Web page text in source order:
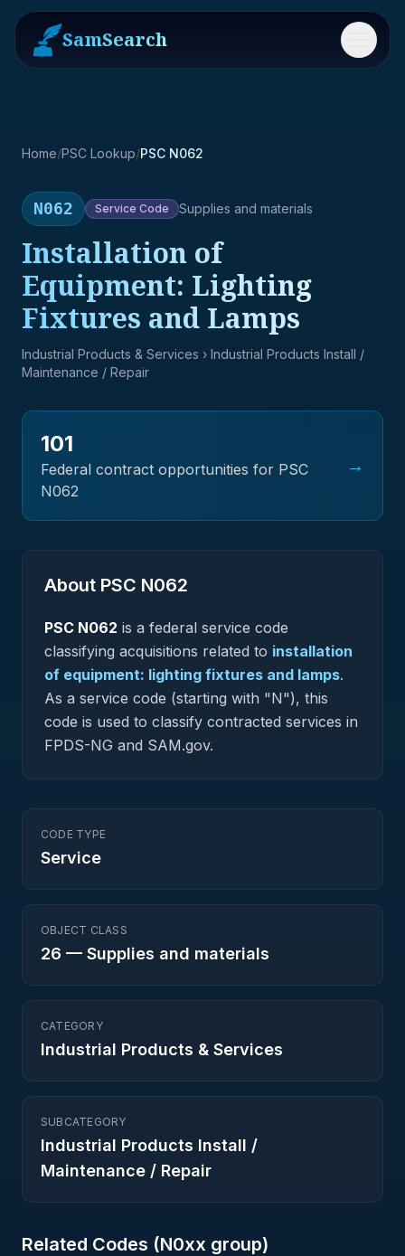
SamSearch Menu
Home/PSC Lookup/PSC N062
N062 Service Code Supplies and materials
Installation of
Equipment: Lighting
Fixtures and Lamps
Industrial Products & Services › Industrial Products Install /
Maintenance / Repair
101
Federal contract opportunities for PSC
N062
→
About PSC N062
PSC N062 is a federal service code
classifying acquisitions related to installation
of equipment: lighting fixtures and lamps.
As a service code (starting with "N"), this
code is used to classify contracted services in
FPDS-NG and SAM.gov.
CODE TYPE
Service
OBJECT CLASS
26 — Supplies and materials
CATEGORY
Industrial Products & Services
SUBCATEGORY
Industrial Products Install /
Maintenance / Repair
Related Codes (N0xx group)